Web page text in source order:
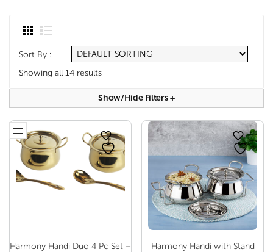
Sort By :
Showing all 14 results
Show/hide Filters+
Harmony Handi Duo 4 Pc Set –
Harmony Handi with Stand